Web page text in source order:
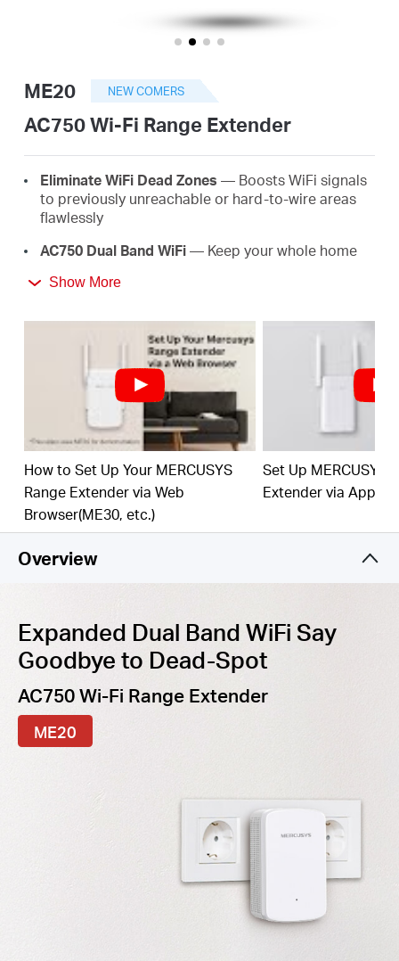
ME20 NEW COMERS
AC750 Wi-Fi Range Extender
EliminateWiFi Dead Zones — Boosts WiFi signals
to previously unreachable or hard-to-wire areas
flawlessly
AC750 Dual Band WiFi— Keep your whole home
combined speed of up to 750 Mbps
EasyOne-TouchSetup— Simply press the WPS
button to expand your WiFi coverage in seconds
Indicator— Multicolor LED helps you find
the right location for your range extender for the
best WiFi extension
Fast10/100 MbpsPort— Provides speedy wired
connections for PCs, IPTVs, and game consoles
Workswith AnyRouter relessAccess Point
Show More
How to Set Up Your MERCUSYS
Range Extender via Web
Browser(ME30, etc.)
Set Up MERCUSYS
Extender via App
Overview
Expanded Dual Band WiFi Say
Goodbye to Dead-Spot
AC750 Wi-Fi Range Extender
ME20